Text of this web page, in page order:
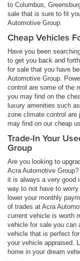
to Columbus,
sale that is sure to fit
Automotive Group.
Cheap Vehicles
Have you been
to get you back and
for sale that you have
Automotive Group.
control are some of the
you may find on the
luxury amenities such
zone climate control
may find on our cheap
Trade-In Your
Group
Are you looking to
Acra Automotive
it is always a very good
way to not have to
lower your monthly
of trades at Acra
current vehicle is worth
vehicle for sale you can
vehicle that is perfect
your vehicle appraised.
home in your dream